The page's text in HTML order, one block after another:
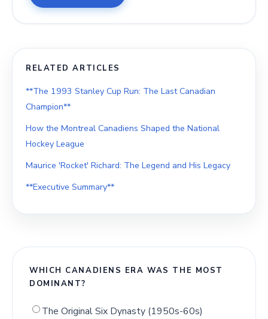
RELATED ARTICLES
**The 1993 Stanley Cup Run: The Last Canadian
Champion**
How the Montreal Canadiens Shaped the National
Hockey League
Maurice 'Rocket' Richard: The Legend and His Legacy
**Executive Summary**
WHICH CANADIENS ERA WAS THE MOST
DOMINANT?
The Original Six Dynasty (1950s-60s)